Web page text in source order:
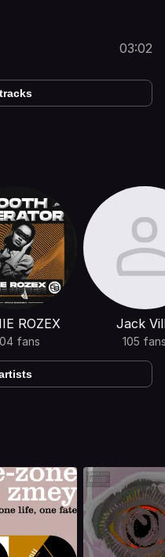
03:02
ROZEX
fans
Jack
105